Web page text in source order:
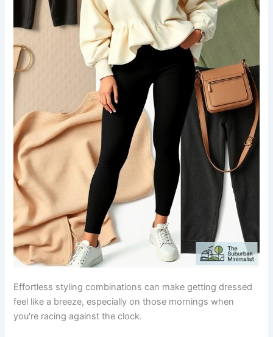
Effortless styling combinations can make getting dressed
feel like a breeze, especially on those mornings when
you're racing against the clock.